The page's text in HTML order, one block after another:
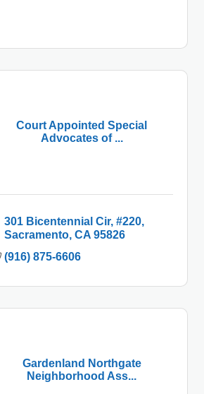
Court Appointed Special
Advocates of ...
301 Bicentennial Cir #220
Sacramento CA 95826
(916) 875-6606
Gardenland Northgate
Neighborhood Ass...